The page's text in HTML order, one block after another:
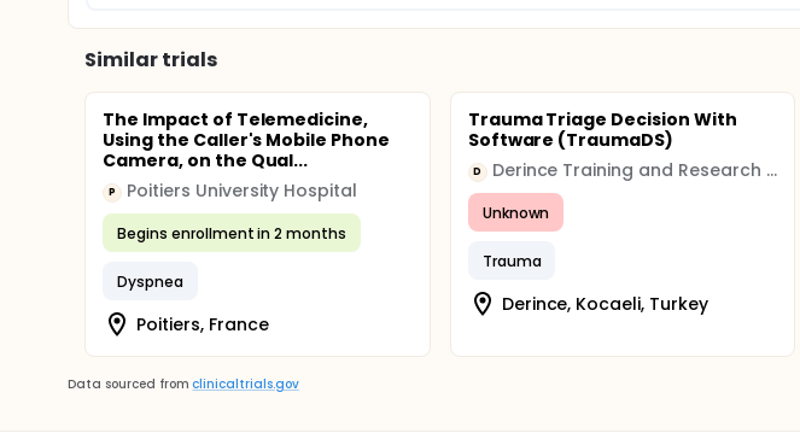
Similar trials
The Impact of Telemedicine,
Using the Caller's Mobile Phone
Camera, on the Qual...
P Poitiers University Hospital
Begins enrollment in 2 months
Dyspnea
Poitiers, France
Trauma Triage Decision With
Software (TraumaDS)
D Derince Training and Research Hospital
Unknown
Trauma
Derince, Kocaeli, Turkey
Data sourced from clinicaltrials.gov